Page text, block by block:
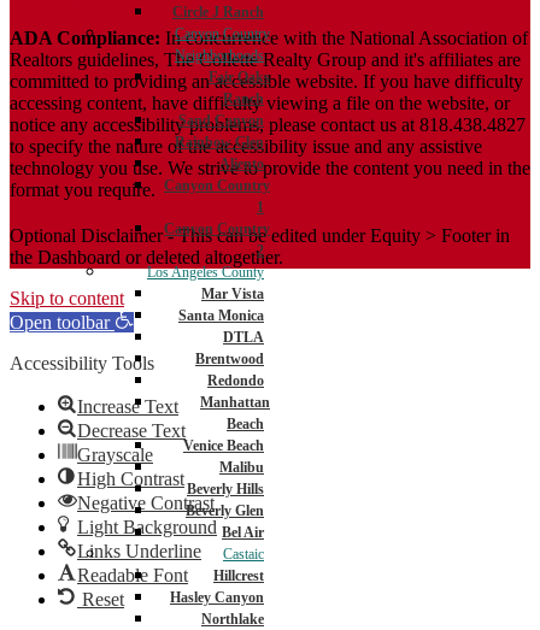
Circle J Ranch
Canyon Country
Neighborhoods
Fair Oaks
Ranch
Sand Canyon
Rainbow Glen
Aliento
Canyon Country
1
Canyon Country
2
Los Angeles County
Mar Vista
Santa Monica
DTLA
Brentwood
Redondo
Manhattan
Beach
Venice Beach
Malibu
Beverly Hills
Beverly Glen
Bel Air
Castaic
Hillcrest
Hasley Canyon
Northlake
ADA Compliance: In concurrence with the National Association of
Realtors guidelines, The Collette Realty Group and it's affiliates are
committed to providing an accessible website. If you have difficulty
accessing content, have difficulty viewing a file on the website, or
notice any accessibility problems, please contact us at 818.438.4827
to specify the nature of the accessibility issue and any assistive
technology you use. We strive to provide the content you need in the
format you require.
Optional Disclaimer - This can be edited under Equity > Footer in
the Dashboard or deleted altogether.
Skip to content
Open toolbar
Accessibility Tools
Increase Text
Decrease Text
Grayscale
High Contrast
Negative Contrast
Light Background
Links Underline
Readable Font
Reset